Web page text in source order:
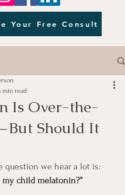
Your Free Consult
Is Over-the-
Should It
min read
question we hear a lot is:
my child melatonin?”